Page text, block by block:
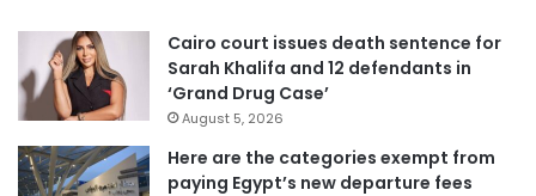
Cairo court issues death sentence for
Sarah Khalifa and 12 defendants in
‘Grand Drug Case’
August 5, 2026
Here are the categories exempt from
paying Egypt’s new departure fees